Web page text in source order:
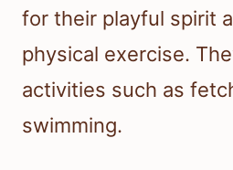
for their playful spirit
physical exercise.
activities such as
swimming.